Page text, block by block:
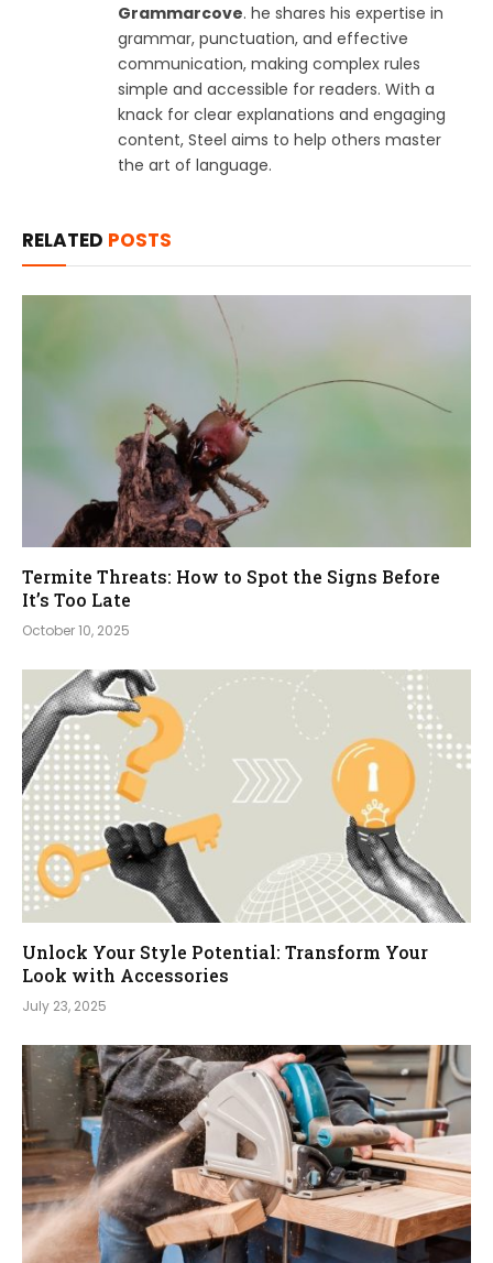
Grammarcove. he shares his expertise in
grammar, punctuation, and effective
communication, making complex rules
simple and accessible for readers. With a
knack for clear explanations and engaging
content, Steel aims to help others master
the art of language.
RELATED POSTS
Termite Threats: How to Spot the Signs Before
It’s Too Late
October 10, 2025
Unlock Your Style Potential: Transform Your
Look with Accessories
July 23, 2025